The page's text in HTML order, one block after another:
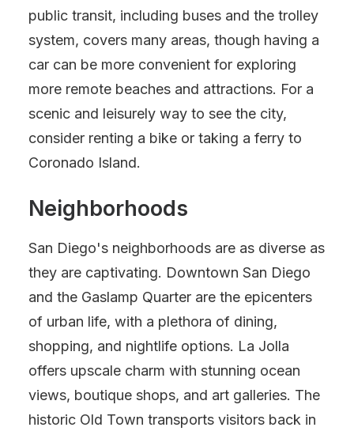
public transit, including buses and the trolley
system, covers many areas, though having a
car can be more convenient for exploring
more remote beaches and attractions. For a
scenic and leisurely way to see the city,
consider renting a bike or taking a ferry to
Coronado Island.
Neighborhoods
San Diego's neighborhoods are as diverse as
they are captivating. Downtown San Diego
and the Gaslamp Quarter are the epicenters
of urban life, with a plethora of dining,
shopping, and nightlife options. La Jolla
offers upscale charm with stunning ocean
views, boutique shops, and art galleries. The
historic Old Town transports visitors back in